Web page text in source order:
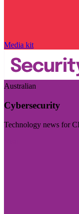
Media kit
Australian
Cybersecurity
Technology news for